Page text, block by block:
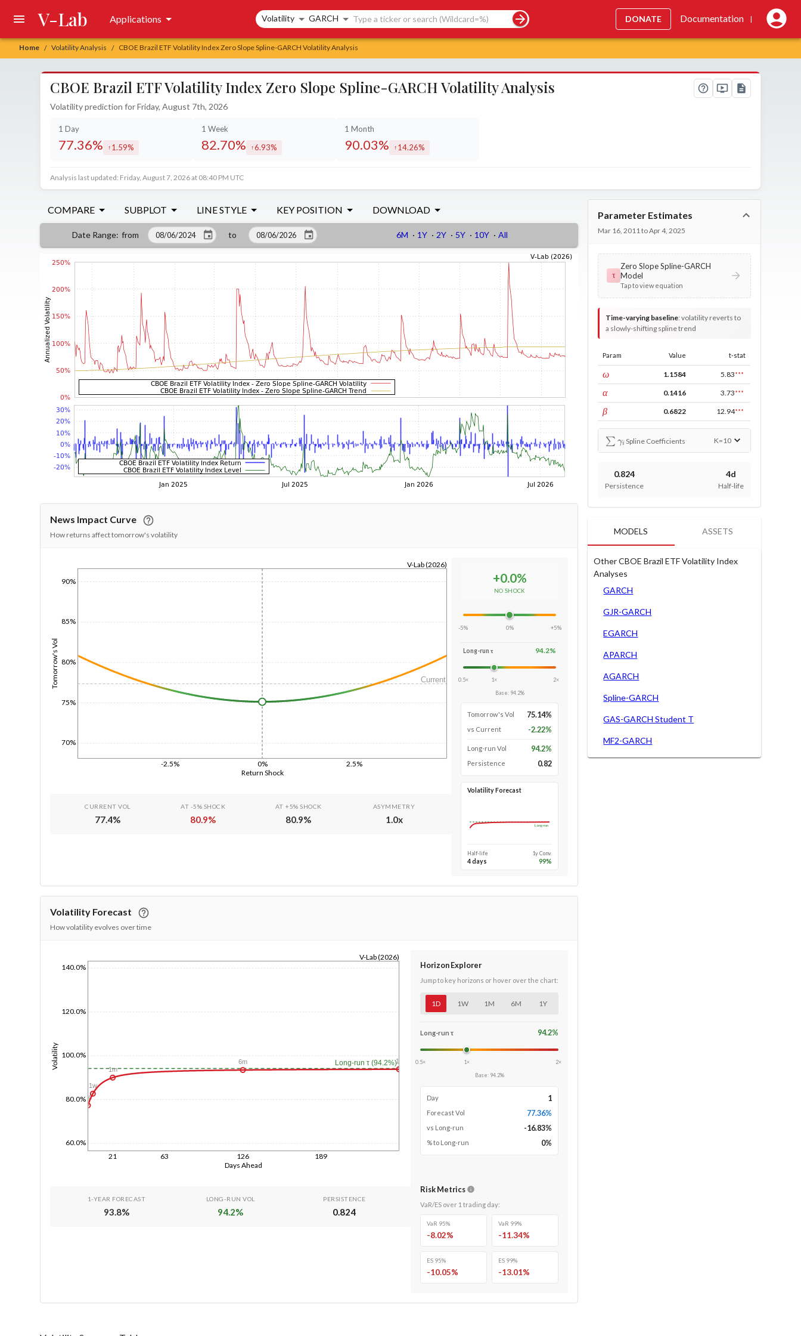
Home / Volatility Analysis / CBOE Brazil ETF Volatility Index Zero Slope Spline-GARCH Volatility Analysis
V-Lab Applications Search controls
Volatility GARCH DONATE Documentation |
CBOE Brazil ETF Volatility Index Zero Slope Spline-GARCH Volatility Analysis
Volatility prediction for Friday, August 7th, 2026
1 Day
77.36% increased by
1.59%
1 Week
82.70% increased by
6.93%
1 Month
90.03% increased by
14.26%
Analysis last updated: Friday, August 7, 2026 at 08:40 PM UTC
COMPARE SUBPLOT LINE STYLE KEY POSITION DOWNLOAD
Date Range: from to 6M · 1Y · 2Y · 5Y · 10Y · All
News Impact Curve
How returns affect tomorrow's volatility
Return Shock
-2.5% 0% 2.5%
Tomorrow's Vol
70%
75%
80%
85%
90%
V-Lab (2026)
Current
CURRENT VOL
77.4%
AT -5% SHOCK
80.9%
AT +5% SHOCK
80.9%
ASYMMETRY
1.0x
+0.0%
NO SHOCK
-5% 0% +5%
Long-run τ 94.2%
0.5× 1×
2×
Base: 94.2%
Tomorrow's Vol 75.14%
vs Current -2.22%
Long-run Vol 94.2%
Persistence 0.82
Volatility Forecast
Long-run
Half-life
4 days
1y Conv.
99%
Volatility Forecast
How volatility evolves over time
Days Ahead
21 63 126 189
Volatility
60.0%
80.0%
100.0%
120.0%
140.0%
V-Lab (2026)
Long-run τ (94.2%)
1d
1w
1m
6m 1y
1-YEAR FORECAST
93.8%
LONG-RUN VOL
94.2%
PERSISTENCE
0.824
Horizon Explorer
Jump to key horizons or hover over the chart:
1D 1W 1M 6M 1Y
Long-run τ 94.2%
0.5× 1×
2×
Base: 94.2%
Day 1
Forecast Vol 77.36%
vs Long-run -16.83%
% to Long-run 0%
Risk Metrics
VaR/ES over 1 trading day:
VaR 95%
-8.02%
VaR 99%
-11.34%
ES 95%
-10.05%
ES 99%
-13.01%
Parameter Estimates
Mar 16, 2011 to Apr 4, 2025
τ
Zero Slope Spline-GARCH
Model
Tap to view equation
Time-varying baseline:volatility reverts to
a slowly-shifting spline trend
Param Value t-stat
ωconst 1.1584 5.83***
αARCH 0.1416 3.73***
βGARCH 0.6822 12.94***
∑γ
Spline Coefficients K=10
0.824
Persistence
4d
Half-life
MODELS ASSETS
Other CBOE Brazil ETF Volatility Index
Analyses
GARCH
GJR-GARCH
EGARCH
APARCH
AGARCH
Spline-GARCH
GAS-GARCH Student T
MF2-GARCH